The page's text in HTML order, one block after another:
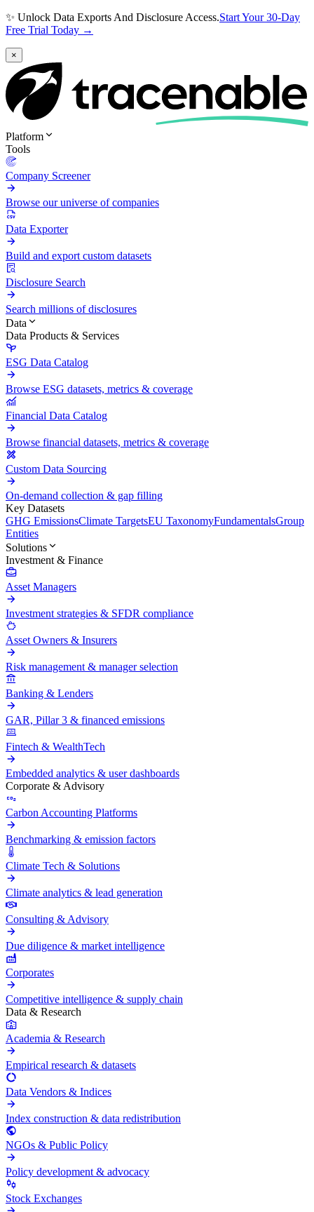
✨ Unlock Data Exports And Disclosure Access.Start Your 30-Day
Free Trial Today →
×
Platform
Tools
Company Screener
Browse our universe of companies
Data Exporter
Build and export custom datasets
Disclosure Search
Search millions of disclosures
Data
Data Products & Services
ESG Data Catalog
Browse ESG datasets, metrics & coverage
Financial Data Catalog
Browse financial datasets, metrics & coverage
Custom Data Sourcing
On-demand collection & gap filling
Key Datasets
GHG EmissionsClimate TargetsEU TaxonomyFundamentalsGroup
Entities
Solutions
Investment & Finance
Asset Managers
Investment strategies & SFDR compliance
Asset Owners & Insurers
Risk management & manager selection
Banking & Lenders
GAR, Pillar 3 & financed emissions
Fintech & WealthTech
Embedded analytics & user dashboards
Corporate & Advisory
Carbon Accounting Platforms
Benchmarking & emission factors
Climate Tech & Solutions
Climate analytics & lead generation
Consulting & Advisory
Due diligence & market intelligence
Corporates
Competitive intelligence & supply chain
Data & Research
Academia & Research
Empirical research & datasets
Data Vendors & Indices
Index construction & data redistribution
NGOs & Public Policy
Policy development & advocacy
Stock Exchanges